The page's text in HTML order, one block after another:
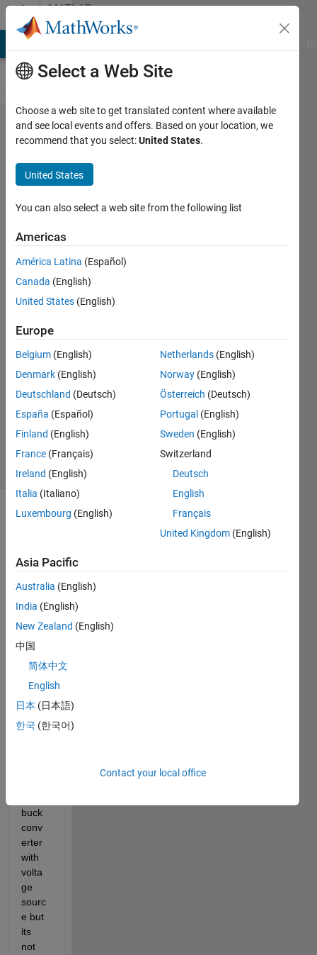
Skip to contentMATLAB
Answers
Unable
to
connect
the
mosfet
with
voltage
source
kumar
12 Apr
2013
1 Answer
23 Dec
2022
17 Views
(30 days)
Hello
friend
a
little
here.
I am
buck
conv
erter
with
volta
ge
sourc
e but
its
not
Select a Web Site
Choose a web site to get translated content where available
and see local events and offers. Based on your location, we
recommend that you select:United States.
United States
You can also select a web site from the following list
Americas
América Latina (Español)
Canada (English)
United States (English)
Europe
Belgium (English)
Denmark (English)
Deutschland (Deutsch)
España (Español)
Finland (English)
France (Français)
Ireland (English)
Italia (Italiano)
Luxembourg (English)
Netherlands (English)
Norway (English)
Österreich (Deutsch)
Portugal (English)
Sweden (English)
Switzerland
Deutsch
English
Français
United Kingdom (English)
Asia Pacific
Australia (English)
India (English)
New Zealand (English)
中国
简体中文
English
日本 (日本語)
한국 (한국어)
Contact your local office